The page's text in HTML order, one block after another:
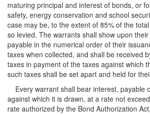
maturing principal and interest of bonds, or
safety, energy conservation and school
case may be, to the extent of 85% of the
so levied. The warrants shall show upon
payable in the numerical order of their
taxes when collected, and shall be received
taxes in payment of the taxes against which
such taxes shall be set apart and held for
Every warrant shall bear interest, payable
against which it is drawn, at a rate not
rate authorized by the Bond Authorization